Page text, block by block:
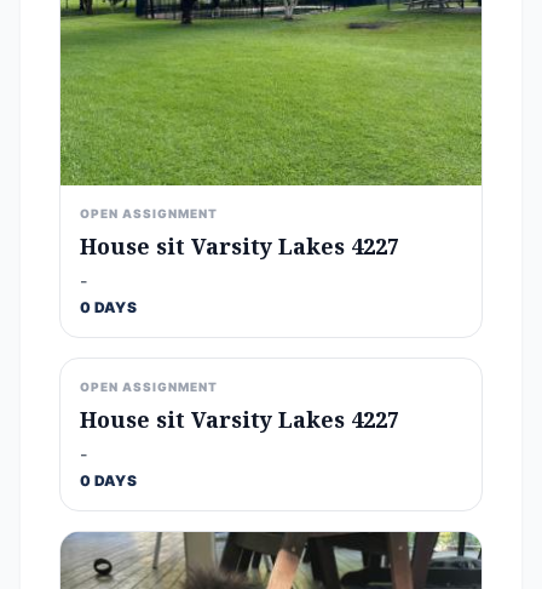
OPEN ASSIGNMENT
House sit Varsity Lakes 4227
-
0 DAYS
OPEN ASSIGNMENT
House sit Varsity Lakes 4227
-
0 DAYS